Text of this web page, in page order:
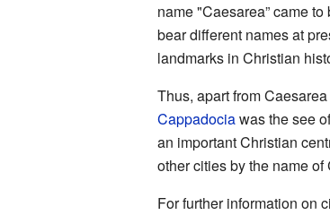
name "Caesarea” came
bear different names at
landmarks in Christian
Thus, apart from
Cappadociawas the see
an important Christian
other cities by the name
For further information on